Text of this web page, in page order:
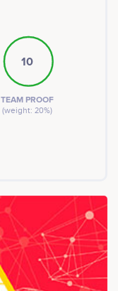
10
TEAM PROOF
(weight: 20%)